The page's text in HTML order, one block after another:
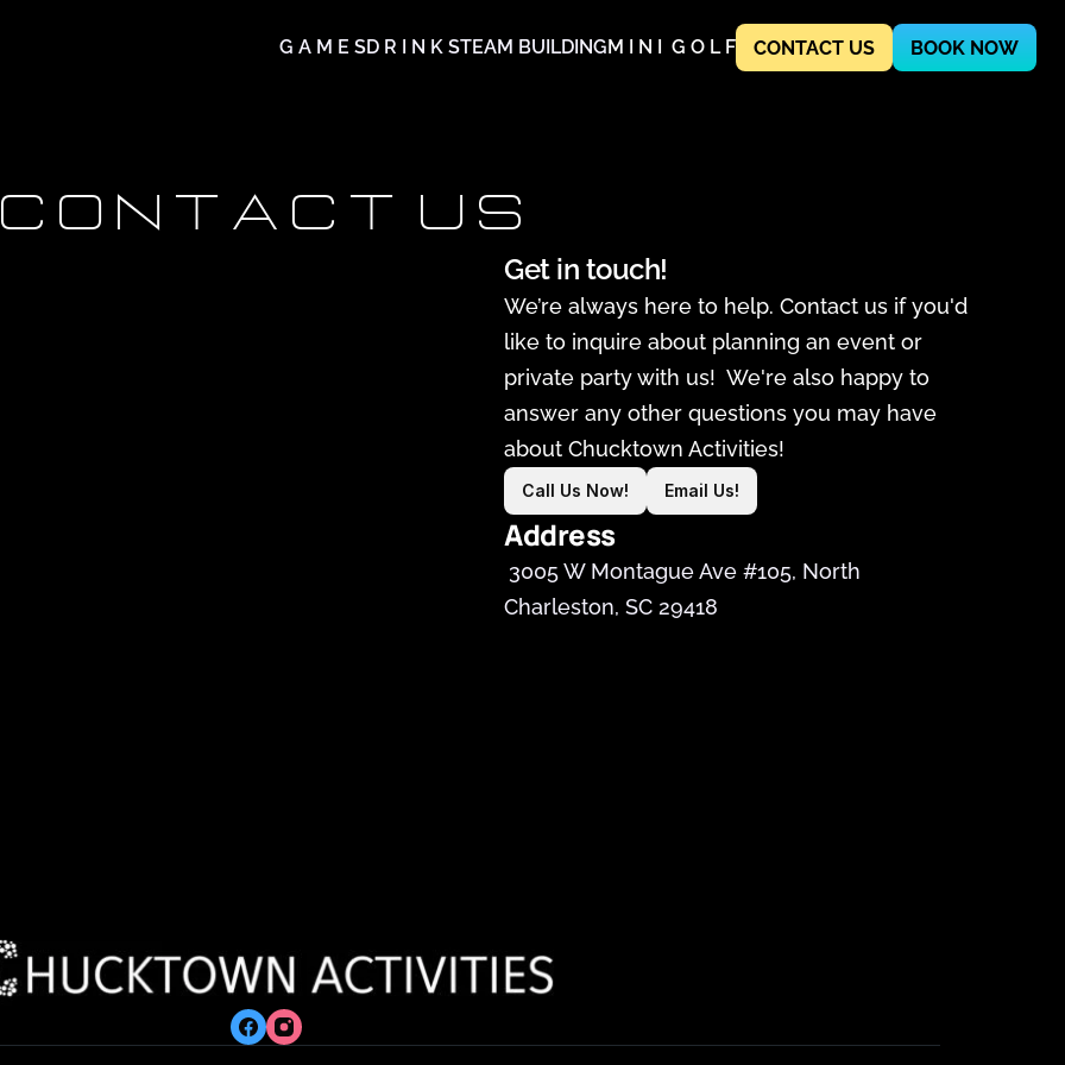
G A M E SD R I N K STEAM BUILDINGM I N I  G O L F CONTACT US BOOK NOW
C O N T A C T  U S
Get in touch!
We’re always here to help. Contact us if you'd
like to inquire about planning an event or
private party with us!  We're also happy to
answer any other questions you may have
about Chucktown Activities!
Call Us Now! Email Us!
Address
3005 W Montague Ave #105, North
Charleston, SC 29418